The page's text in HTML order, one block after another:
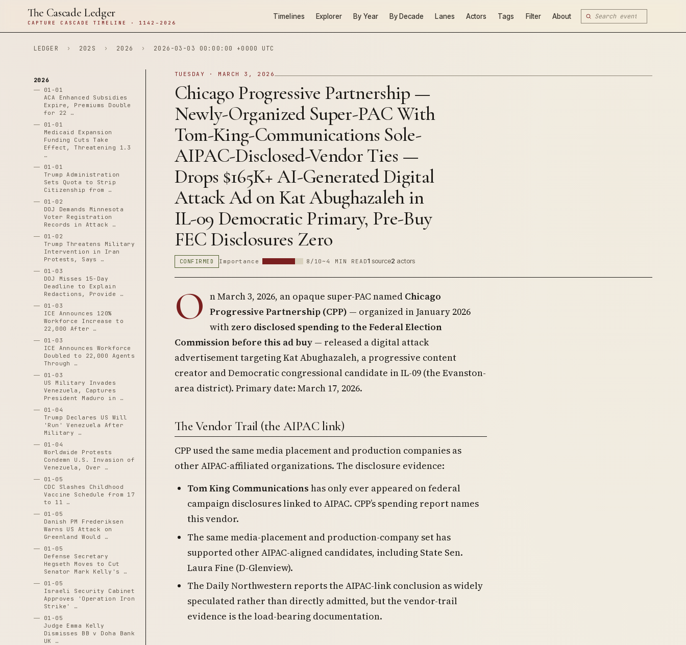
The Cascade Ledger
CAPTURE CASCADE TIMELINE · 1142–2026
Timelines Explorer By Year By Decade Lanes Actors Tags Filter About
LEDGER › 202S › 2026 › 2026-03-03 00:00:00 +0000 UTC
2026
01-01
ACA Enhanced Subsidies
Expire, Premiums Double
for 22 …
01-01
Medicaid Expansion
Funding Cuts Take
Effect, Threatening 1.3
…
01-01
Trump Administration
Sets Quota to Strip
Citizenship from …
01-02
DOJ Demands Minnesota
Voter Registration
Records in Attack …
01-02
Trump Threatens Military
Intervention in Iran
Protests, Says …
01-03
DOJ Misses 15-Day
Deadline to Explain
Redactions, Provide …
01-03
ICE Announces 120%
Workforce Increase to
22,000 After …
01-03
ICE Announces Workforce
Doubled to 22,000 Agents
Through …
01-03
US Military Invades
Venezuela, Captures
President Maduro in …
01-04
Trump Declares US Will
'Run' Venezuela After
Military …
01-04
Worldwide Protests
Condemn U.S. Invasion of
Venezuela, Over …
01-05
CDC Slashes Childhood
Vaccine Schedule from 17
to 11 …
01-05
Danish PM Frederiksen
Warns US Attack on
Greenland Would …
01-05
Defense Secretary
Hegseth Moves to Cut
Senator Mark Kelly's …
01-05
Israeli Security Cabinet
Approves 'Operation Iron
Strike' …
01-05
Judge Emma Kelly
Dismisses BB v Doha Bank
UK …
TUESDAY · MARCH 3, 2026
Chicago Progressive Partnership —
Newly-Organized Super-PAC With
Tom-King-Communications Sole-
AIPAC-Disclosed-Vendor Ties —
Drops $165K+ AI-Generated Digital
Attack Ad on Kat Abughazaleh in
IL-09 Democratic Primary, Pre-Buy
FEC Disclosures Zero
CONFIRMED Importance 8/10 ~4 MIN READ1 source2 actors
O n March 3, 2026, an opaque super-PAC named Chicago
Progressive Partnership (CPP) — organized in January 2026
with zero disclosed spending to the Federal Election
Commission before this ad buy— released a digital attack
advertisement targeting Kat Abughazaleh, a progressive content
creator and Democratic congressional candidate in IL-09 (the Evanston-
area district). Primary date: March 17, 2026.
The Vendor Trail (the AIPAC link)
CPP used the same media placement and production companies as
other AIPAC-affiliated organizations. The disclosure evidence:
Tom King Communications has only ever appeared on federal
campaign disclosures linked to AIPAC. CPP’s spending report names
this vendor.
The same media-placement and production-company set has
supported other AIPAC-aligned candidates, including State Sen.
Laura Fine (D-Glenview).
The Daily Northwestern reports the AIPAC-link conclusion as widely
speculated rather than directly admitted, but the vendor-trail
evidence is the load-bearing documentation.